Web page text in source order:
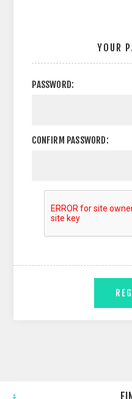
YOUR
PASSWORD:
CONFIRM PASSWORD: